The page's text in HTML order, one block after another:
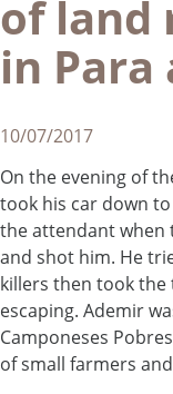
of land
in Para
10/07/2017
On the evening of
took his car down
the attendant when
and shot him. He
killers then took
escaping. Ademir
Camponeses
of small farmers